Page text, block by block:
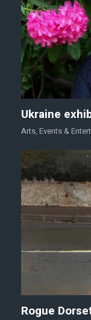
Ukraine
Arts, Events &
Rogue